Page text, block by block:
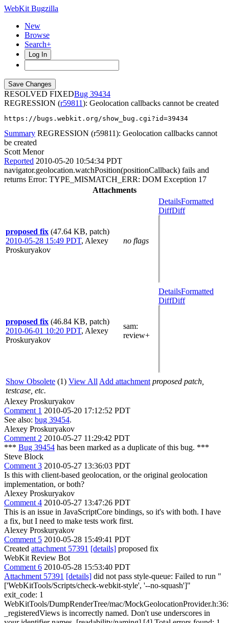
WebKit Bugzilla
New
Browse
Search+
Log In
RESOLVED FIXED
39434
REGRESSION (r59811): Geolocation callbacks cannot be created
https://bugs.webkit.org/show_bug.cgi?id=39434
Summary REGRESSION (r59811): Geolocation callbacks cannot
be created
Scott Menor
Reported 2010-05-20 10:54:34 PDT
navigator.geolocation.watchPosition(positionCallback) fails and
returns Error: TYPE_MISMATCH_ERR: DOM Exception 17
Attachments
proposed fix (47.64 KB, patch)
2010-05-28 15:49 PDT, Alexey
Proskuryakov
no flags
DetailsFormatted
DiffDiff
proposed fix (46.84 KB, patch)
2010-06-01 10:20 PDT, Alexey
Proskuryakov
sam:
review+
DetailsFormatted
DiffDiff
Show Obsolete (1) View All Add attachment proposed patch,
testcase, etc.
Alexey Proskuryakov
Comment 1 2010-05-20 17:12:52 PDT
See also: bug 39454.
Alexey Proskuryakov
Comment 2 2010-05-27 11:29:42 PDT
*** Bug 39454 has been marked as a duplicate of this bug. ***
Steve Block
Comment 3 2010-05-27 13:36:03 PDT
Is this with client-based geolocation, or the original geolocation
implementation, or both?
Alexey Proskuryakov
Comment 4 2010-05-27 13:47:26 PDT
This is an issue in JavaScriptCore bindings, so it's with both. I have
a fix, but I need to make tests work first.
Alexey Proskuryakov
Comment 5 2010-05-28 15:49:41 PDT
Created attachment 57391 [details] proposed fix
WebKit Review Bot
Comment 6 2010-05-28 15:53:40 PDT
Attachment 57391 [details] did not pass style-queue: Failed to run "
['WebKitTools/Scripts/check-webkit-style', '--no-squash']"
exit_code: 1
WebKitTools/DumpRenderTree/mac/MockGeolocationProvider.h:36:
_registeredViews is incorrectly named. Don't use underscores in